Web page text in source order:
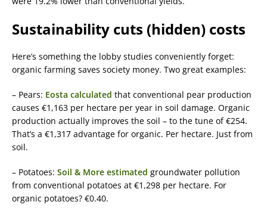
Sustainability cuts (hidden) costs
Here’s something the lobby studies conveniently forget:
organic farming saves society money. Two great examples:
– Pears: Eosta calculated that conventional pear production
causes €1,163 per hectare per year in soil damage. Organic
production actually improves the soil – to the tune of €254.
That’s a €1,317 advantage for organic. Per hectare. Just from
soil.
– Potatoes: Soil & More estimated groundwater pollution
from conventional potatoes at €1,298 per hectare. For
organic potatoes? €0.40.